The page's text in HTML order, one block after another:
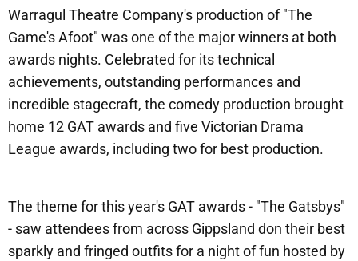
Warragul Theatre Company's production of "The
Game's Afoot" was one of the major winners at both
awards nights. Celebrated for its technical
achievements, outstanding performances and
incredible stagecraft, the comedy production brought
home 12 GAT awards and five Victorian Drama
League awards, including two for best production.
The theme for this year's GAT awards - "The Gatsbys"
- saw attendees from across Gippsland don their best
sparkly and fringed outfits for a night of fun hosted by